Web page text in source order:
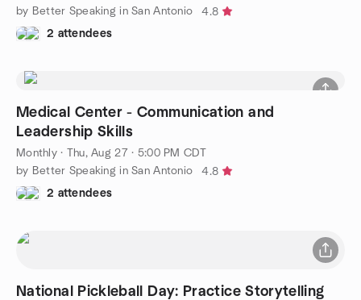
by Better Speaking in San Antonio
4.8
2 attendees
Medical Center - Communication and
Leadership Skills
Monthly· Thu, Aug 27 · 5:00 PM CDT
by Better Speaking in San Antonio
4.8
2 attendees
National Pickleball Day: Practice Storytelling